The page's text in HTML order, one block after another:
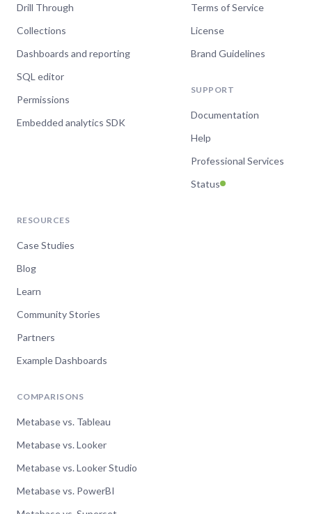
Drill Through
Collections
Dashboards and reporting
SQL editor
Permissions
Embedded analytics SDK
Terms of Service
License
Brand Guidelines
SUPPORT
Documentation
Help
Professional Services
Status
RESOURCES
Case Studies
Blog
Learn
Community Stories
Partners
Example Dashboards
COMPARISONS
Metabase vs. Tableau
Metabase vs. Looker
Metabase vs. Looker Studio
Metabase vs. PowerBI